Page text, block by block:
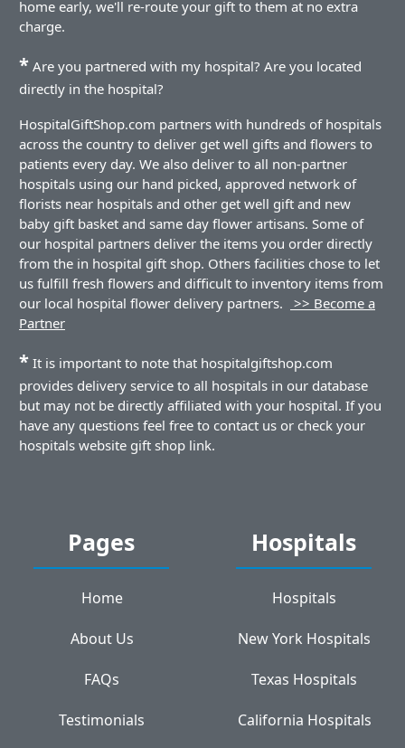
home early, we'll re-route your gift to them at no extra
charge.
* Are you partnered with my hospital? Are you located
directly in the hospital?
HospitalGiftShop.com partners with hundreds of hospitals
across the country to deliver get well gifts and flowers to
patients every day. We also deliver to all non-partner
hospitals using our hand picked, approved network of
florists near hospitals and other get well gift and new
baby gift basket and same day flower artisans. Some of
our hospital partners deliver the items you order directly
from the in hospital gift shop. Others facilities chose to let
us fulfill fresh flowers and difficult to inventory items from
our local hospital flower delivery partners.
>> Become a
Partner
* It is important to note that hospitalgiftshop.com
provides delivery service to all hospitals in our database
but may not be directly affiliated with your hospital. If you
have any questions feel free to contact us or check your
hospitals website gift shop link.
Pages
Home
About Us
FAQs
Testimonials
Hospitals
Hospitals
New York Hospitals
Texas Hospitals
California Hospitals